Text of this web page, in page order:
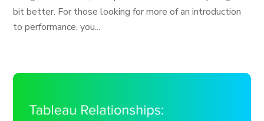
bit better. For those looking for more of an introduction
to performance, you...